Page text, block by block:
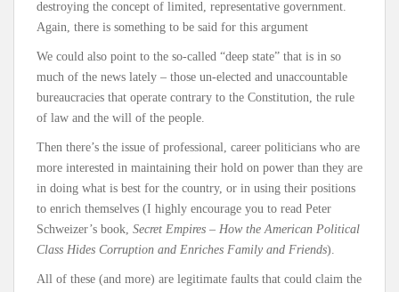
destroying the concept of limited, representative government.
Again, there is something to be said for this argument
We could also point to the so-called “deep state” that is in so
much of the news lately – those un-elected and unaccountable
bureaucracies that operate contrary to the Constitution, the rule
of law and the will of the people.
Then there’s the issue of professional, career politicians who are
more interested in maintaining their hold on power than they are
in doing what is best for the country, or in using their positions
to enrich themselves (I highly encourage you to read Peter
Schweizer’s book, Secret Empires – How the American Political
Class Hides Corruption and Enriches Family and Friends).
All of these (and more) are legitimate faults that could claim the